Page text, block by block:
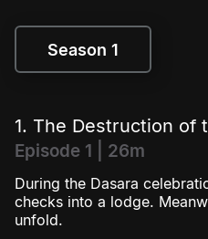
Season 1
1. The Destruction of
Episode 1 | 26m
During the Dasara
checks into a lodge.
unfold.